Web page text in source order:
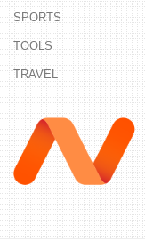
SPORTS
TOOLS
TRAVEL